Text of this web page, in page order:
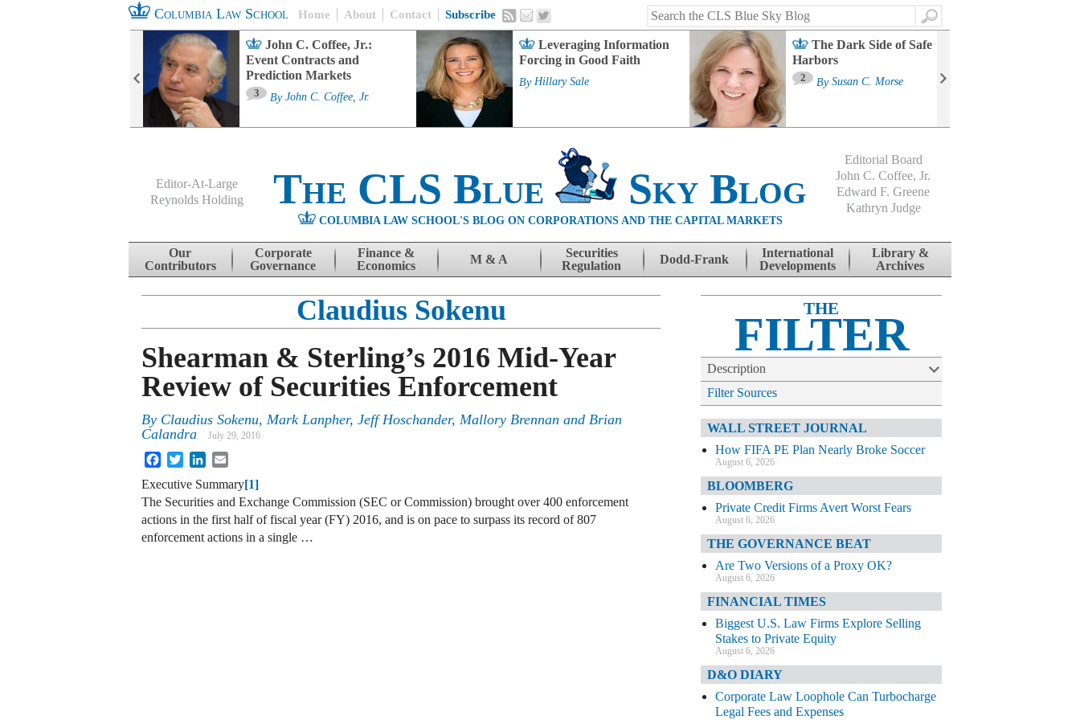
Columbia Law School Home About Contact Subscribe
Search
John C. Coffee, Jr.:
Event Contracts and
Prediction Markets
3 By John C. Coffee, Jr.
Leveraging Information
Forcing in Good Faith
By Hillary Sale
The Dark Side of Safe
Harbors
2 By Susan C. Morse
Editor-At-Large
Reynolds Holding
The CLS Blue Sky Blog
COLUMBIA LAW SCHOOL'S BLOG ON CORPORATIONS AND THE CAPITAL MARKETS
Editorial Board
John C. Coffee, Jr.
Edward F. Greene
Kathryn Judge
Skip to content
Our
Contributors
Corporate
Governance
Finance &
Economics
M & A
Securities
Regulation
Dodd-Frank
International
Developments
Library &
Archives
Claudius Sokenu
Shearman & Sterling’s 2016 Mid-Year
Review of Securities Enforcement
By Claudius Sokenu, Mark Lanpher, Jeff Hoschander, Mallory Brennan and Brian
Calandra
July 29, 2016
FacebookTwitterLinkedIn
Executive Summary[1]
The Securities and Exchange Commission (SEC or Commission) brought over 400 enforcement
actions in the first half of fiscal year (FY) 2016, and is on pace to surpass its record of 807
enforcement actions in a single …
THE
FILTER
Description
Filter Sources
WALL STREET JOURNAL
How FIFA PE Plan Nearly Broke Soccer
August 6, 2026
BLOOMBERG
Private Credit Firms Avert Worst Fears
August 6, 2026
THE GOVERNANCE BEAT
Are Two Versions of a Proxy OK?
August 6, 2026
FINANCIAL TIMES
Biggest U.S. Law Firms Explore Selling
Stakes to Private Equity
August 6, 2026
D&O DIARY
Corporate Law Loophole Can Turbocharge
Legal Fees and Expenses